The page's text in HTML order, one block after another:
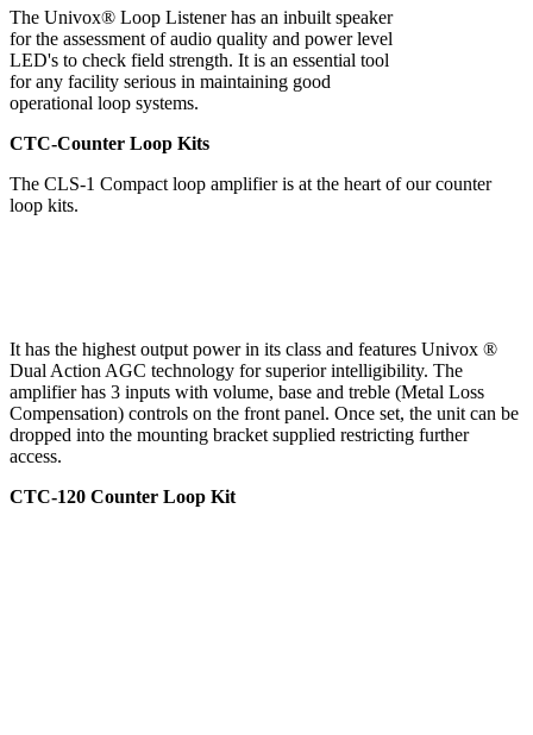
The Univox® Loop Listener has an inbuilt speaker
for the assessment of audio quality and power level
LED's to check field strength. It is an essential tool
for any facility serious in maintaining good
operational loop systems.
CTC-Counter Loop Kits
The CLS-1 Compact loop amplifier is at the heart of our counter
loop kits.
It has the highest output power in its class and features Univox ®
Dual Action AGC technology for superior intelligibility. The
amplifier has 3 inputs with volume, base and treble (Metal Loss
Compensation) controls on the front panel. Once set, the unit can be
dropped into the mounting bracket supplied restricting further
access.
CTC-120 Counter Loop Kit